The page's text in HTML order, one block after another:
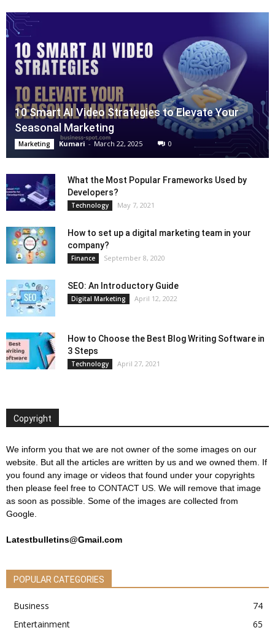
10 Smart AI Video Strategies to Elevate Your
Seasonal Marketing
Marketing Kumari - March 22, 2025 0
What the Most Popular Frameworks Used by
Developers?
Technology May 7, 2021
How to set up a digital marketing team in your
company?
Finance September 8, 2020
SEO: An Introductory Guide
Digital Marketing April 12, 2022
How to Choose the Best Blog Writing Software in
3 Steps
Technology April 27, 2021
Copyright
We inform you that we are not owner of the some images on our
website. But all the articles are written by us and we owned them. If
you found any image or videos that found under your copyrights
then please feel free to CONTACT US . We will remove that image
as soon as possible. Some of the images are collected from
Google.
Latestbulletins@Gmail.com
POPULAR CATEGORIES
Business
74
Entertainment
65